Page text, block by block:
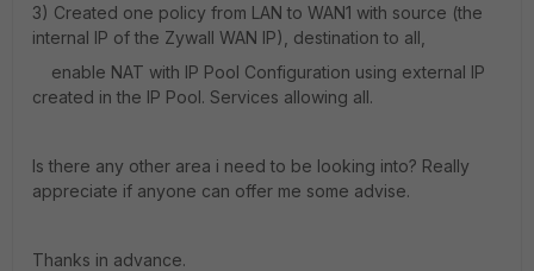
3) Created one policy from LAN to WAN1 with source (the
internal IP of the Zywall WAN IP), destination to all,
enable NAT with IP Pool Configuration using external IP
created in the IP Pool. Services allowing all.
Is there any other area i need to be looking into? Really
appreciate if anyone can offer me some advise.
Thanks in advance.